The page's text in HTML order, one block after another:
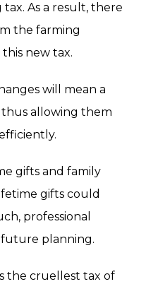
As a result, there
the farming
new tax.
will mean a
allowing them
gifts and family
gifts could
professional
future planning.
the cruellest tax of